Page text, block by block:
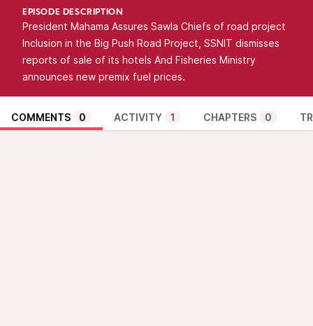
EPISODE DESCRIPTION
President Mahama Assures Sawla Chiefs of road project
Inclusion in the Big Push Road Project, SSNIT dismisses
reports of sale of its hotels And Fisheries Ministry
announces new premix fuel prices.
COMMENTS 0 ACTIVITY 1 CHAPTERS 0